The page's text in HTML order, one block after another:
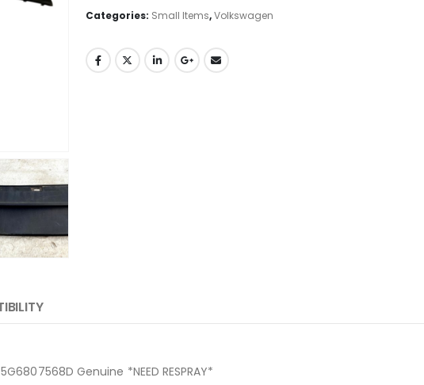
Categories: Small Items,Volkswagen
Genuine *NEED RESPRAY*